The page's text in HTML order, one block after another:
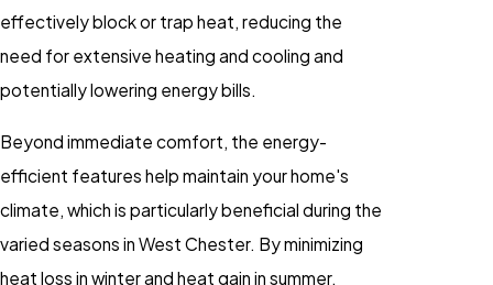
effectively block or trap heat, reducing the
need for extensive heating and cooling and
potentially lowering energy bills.
Beyond immediate comfort, the energy-
efficient features help maintain your home's
climate, which is particularly beneficial during the
varied seasons in West Chester. By minimizing
heat loss in winter and heat gain in summer,